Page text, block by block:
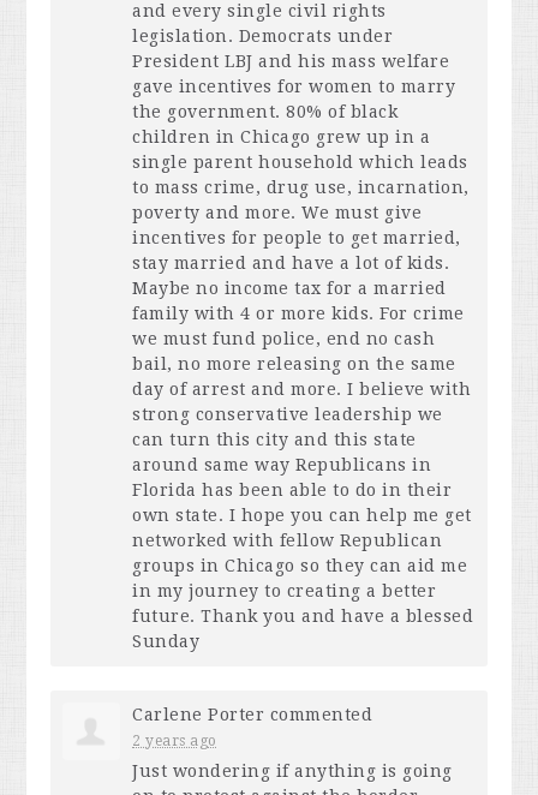
and every single civil rights
legislation. Democrats under
PresidentLBJ and his mass welfare
gave incentives for women to marry
the government. 80% of black
children in Chicago grew up in a
single parent household which leads
to mass crime, drug use, incarnation,
poverty and more. We must give
incentives for people to get married,
stay married and have a lot of kids.
Maybe no income tax for a married
family with 4 or more kids. For crime
we must fund police, end no cash
bail, no more releasing on the same
day of arrest and more. I believe with
strong conservative leadership we
can turn this city and this state
around same way Republicans in
Florida has been able to do in their
own state. I hope you can help me get
networked with fellow Republican
groups in Chicago so they can aid me
in my journey to creating a better
future. Thank you and have a blessed
Sunday
Carlene Porter commented
2 years ago
Just wondering if anything is going